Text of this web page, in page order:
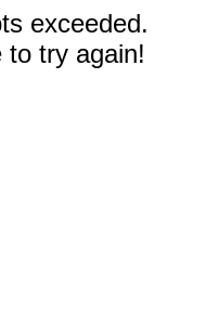
exceeded.
to try again!